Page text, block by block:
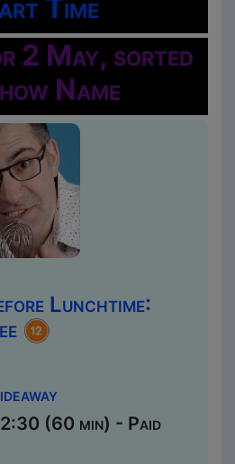
Time
2 May, sorted
Name
Lunchtime:
(60 min) - Paid